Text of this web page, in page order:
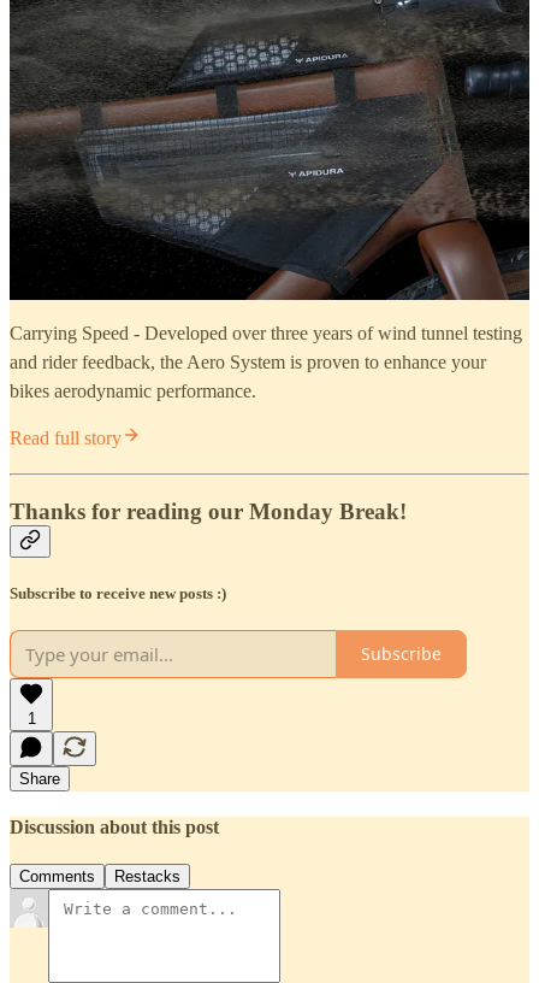
Carrying Speed - Developed over three years of wind tunnel testing
and rider feedback, the Aero System is proven to enhance your
bikes aerodynamic performance.
Read full story
Thanks for reading our Monday Break!
Subscribe to receive new posts :)
Subscribe
1
Share
Discussion about this post
Comments Restacks